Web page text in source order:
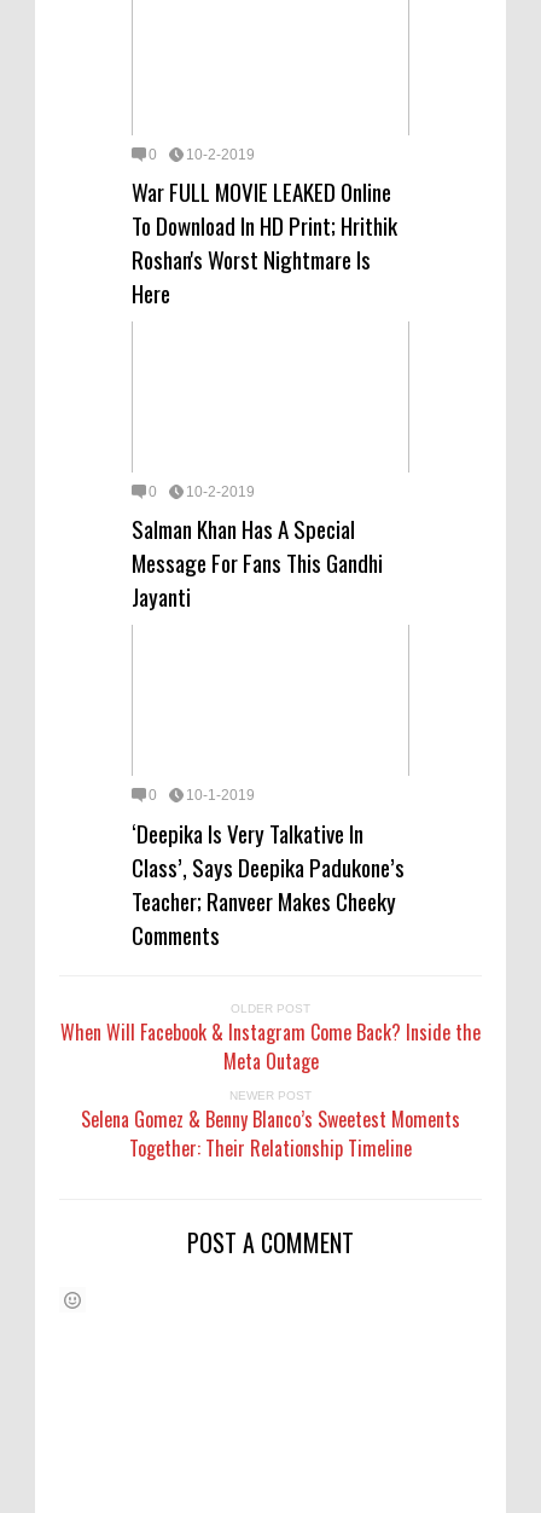
0 10-2-2019
War FULL MOVIE LEAKED Online
To Download In HD Print; Hrithik
Roshan's Worst Nightmare Is
Here
0 10-2-2019
Salman Khan Has A Special
Message For Fans This Gandhi
Jayanti
0 10-1-2019
‘Deepika Is Very Talkative In
Class’, Says Deepika Padukone’s
Teacher; Ranveer Makes Cheeky
Comments
OLDER POST
When Will Facebook & Instagram Come Back? Inside the
Meta Outage
NEWER POST
Selena Gomez & Benny Blanco’s Sweetest Moments
Together: Their Relationship Timeline
POST A COMMENT